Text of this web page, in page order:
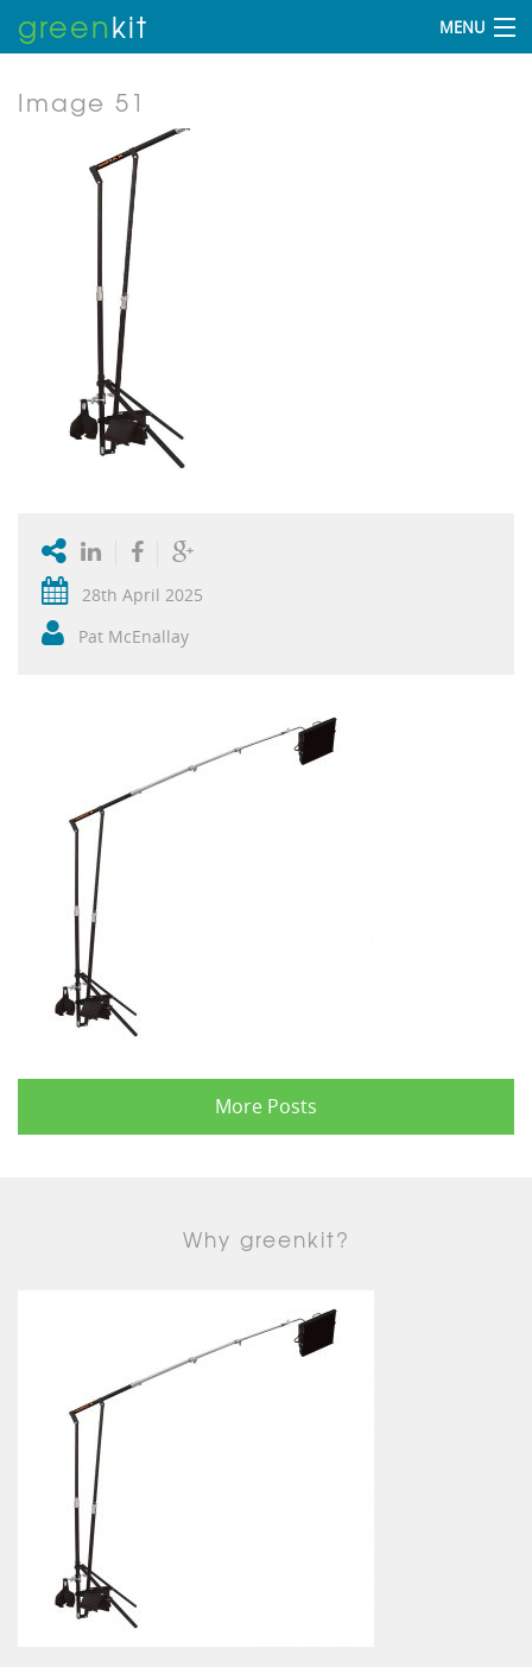
greenkit MENU
Image 51
28th April 2025
Pat McEnallay
More Posts
Why greenkit?